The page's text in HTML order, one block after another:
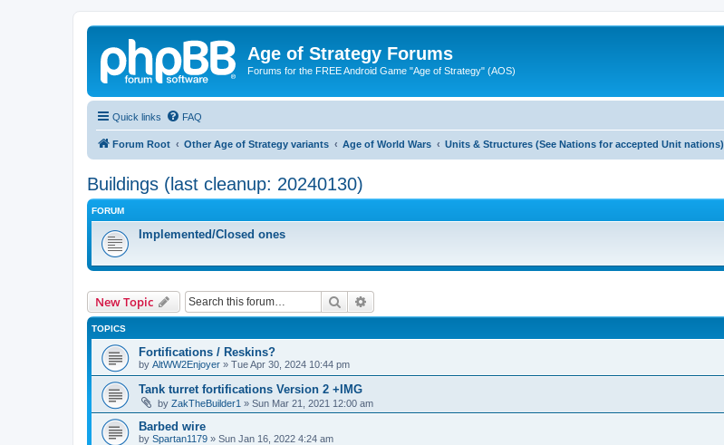
Age of Strategy Forums
Forums for the FREE Android Game "Age of Strategy" (AOS)
Quick links FAQ
Forum Root Other Age of Strategy variants Age of World Wars Units & Structures (See Nations for accepted Unit nations)
Buildings (last cleanup: 20240130)
FORUM
Implemented/Closed ones
New Topic Search
TOPICS
Fortifications / Reskins?
by AltWW2Enjoyer » Tue Apr 30, 2024 10:44 pm
Tank turret fortifications Version 2 +IMG
by ZakTheBuilder1 » Sun Mar 21, 2021 12:00 am
Barbed wire
by Spartan1179 » Sun Jan 16, 2022 4:24 am